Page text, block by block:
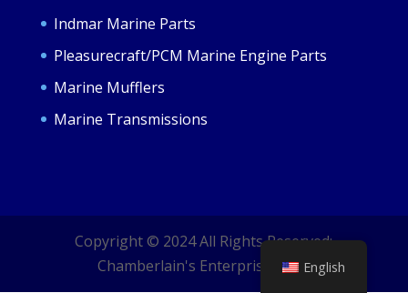
Indmar Marine Parts
Pleasurecraft/PCM Marine Engine Parts
Marine Mufflers
Marine Transmissions
Copyright © 2024 All Rights Reserved;
Chamberlain's Enterprises LLC.English